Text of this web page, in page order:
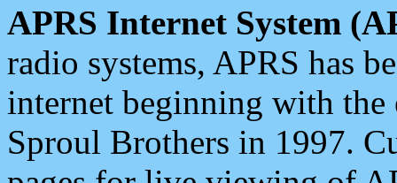
APRS Internet System
radio systems, APRS has
internet beginning with the
Sproul Brothers in 1997.